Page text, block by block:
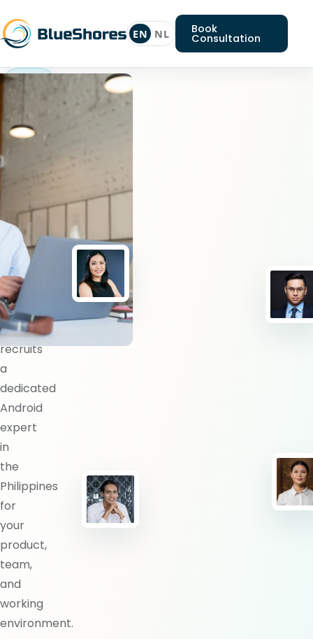
EN NL Book
Consultation
Android
Looking
for
an
Android
expert?
BlueShores
recruits
a
dedicated
Android
expert
in
the
Philippines
for
your
product,
team,
and
working
environment.